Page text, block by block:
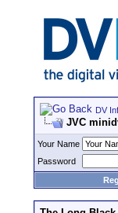
DV
JVC
Your Name
Password